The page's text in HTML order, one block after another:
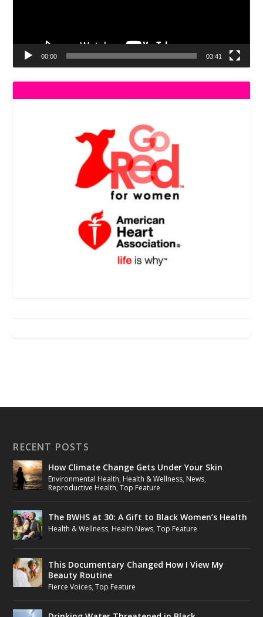
00:00 03:41
RECENT POSTS
How Climate Change Gets Under Your Skin
Environmental Health, Health & Wellness, News,
Reproductive Health,Top Feature
The BWHS at 30: A Gift to Black Women’s Health
Health & Wellness, Health News,Top Feature
This Documentary Changed How I View My
Beauty Routine
Fierce Voices,Top Feature